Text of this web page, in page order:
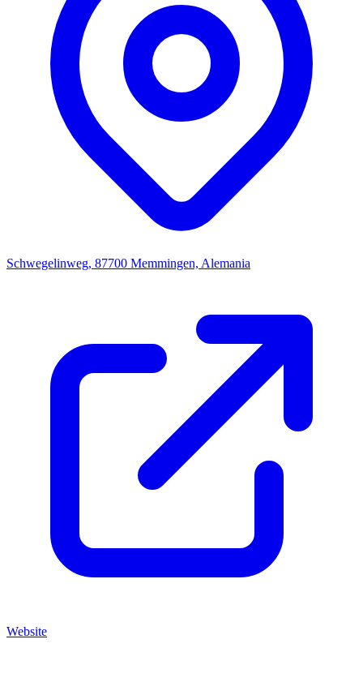
Schwegelinweg, 87700 Memmingen, Alemania
Website